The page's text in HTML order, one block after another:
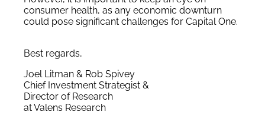
consumer health, as any economic downturn
could pose significant challenges for Capital One.
Best regards,
Joel Litman & Rob Spivey
Chief Investment Strategist &
Director of Research
at Valens Research